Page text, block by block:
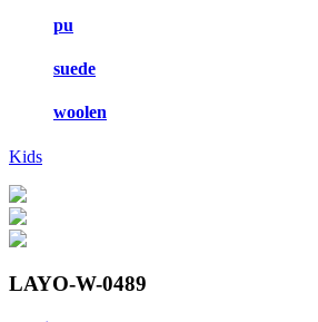
pu
suede
woolen
Kids
LAYO-W-0489